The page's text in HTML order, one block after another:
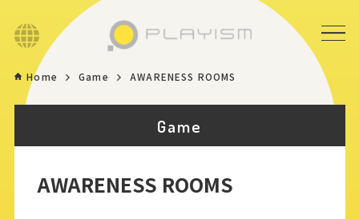
Language
Home
News
Home Game AWARENESS ROOMS
Game
AWARENESS ROOMS